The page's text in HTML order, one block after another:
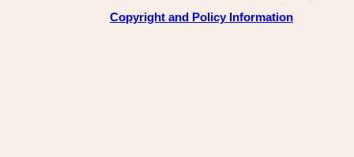
Copyright and Policy Information